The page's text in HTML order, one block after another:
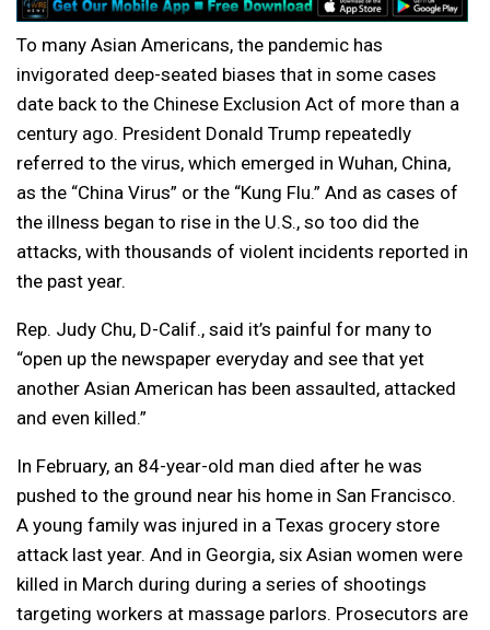
To many Asian Americans, the pandemic has
invigorated deep-seated biases that in some cases
date back to the Chinese Exclusion Act of more than a
century ago. President Donald Trump repeatedly
referred to the virus, which emerged in Wuhan, China,
as the “China Virus” or the “Kung Flu.” And as cases of
the illness began to rise in the U.S., so too did the
attacks, with thousands of violent incidents reported in
the past year.
Rep. Judy Chu, D-Calif., said it’s painful for many to
“open up the newspaper everyday and see that yet
another Asian American has been assaulted, attacked
and even killed.”
In February, an 84-year-old man died after he was
pushed to the ground near his home in San Francisco.
A young family was injured in a Texas grocery store
attack last year. And in Georgia, six Asian women were
killed in March during during a series of shootings
targeting workers at massage parlors. Prosecutors are